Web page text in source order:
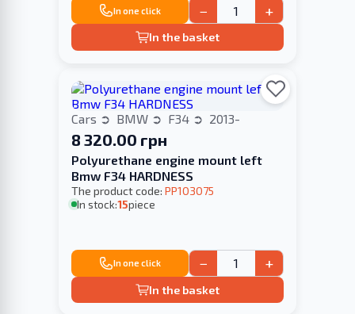
In one click − +
In the basket
Cars BMW F34 2013-
8 320.00 грн
Polyurethane engine mount left
Bmw F34 HARDNESS
The product code: PP103075
In stock:15piece
In one click − +
In the basket